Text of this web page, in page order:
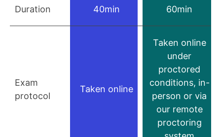
Duration 40min 60min
Exam
protocol
Taken online
Taken online
under
proctored
conditions, in-
person or via
our remote
proctoring